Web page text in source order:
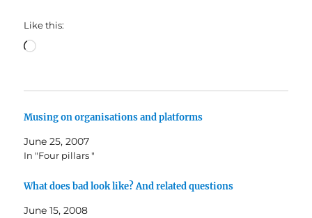
Like this:
Loading…
Musing on organisations and platforms
June 25, 2007
In "Four pillars "
What does bad look like? And related questions
June 15, 2008